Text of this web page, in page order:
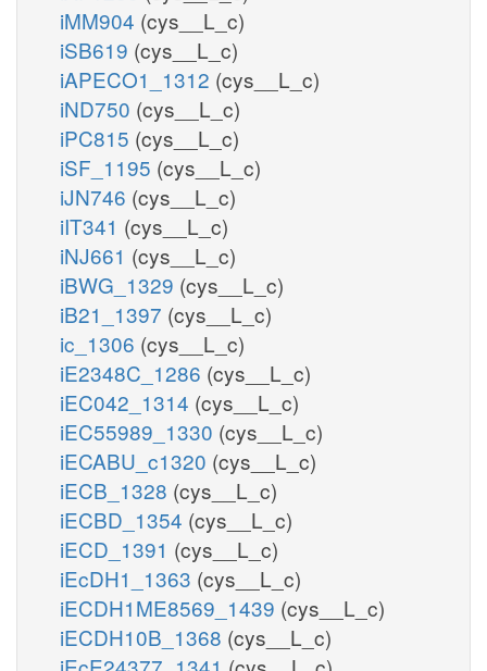
iMM904 (cys__L_c)
iSB619 (cys__L_c)
iAPECO1_1312 (cys__L_c)
iND750 (cys__L_c)
iPC815 (cys__L_c)
iSF_1195 (cys__L_c)
iJN746 (cys__L_c)
iIT341 (cys__L_c)
iNJ661 (cys__L_c)
iBWG_1329 (cys__L_c)
iB21_1397 (cys__L_c)
ic_1306 (cys__L_c)
iE2348C_1286 (cys__L_c)
iEC042_1314 (cys__L_c)
iEC55989_1330 (cys__L_c)
iECABU_c1320 (cys__L_c)
iECB_1328 (cys__L_c)
iECBD_1354 (cys__L_c)
iECD_1391 (cys__L_c)
iEcDH1_1363 (cys__L_c)
iECDH1ME8569_1439 (cys__L_c)
iECDH10B_1368 (cys__L_c)